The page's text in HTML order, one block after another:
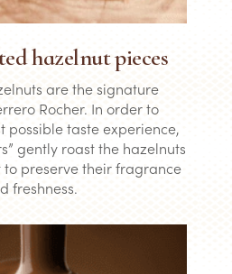
hazelnut pieces
are the signature
Rocher. In order to
possible taste experience,
gently roast the hazelnuts
preserve their fragrance
freshness.